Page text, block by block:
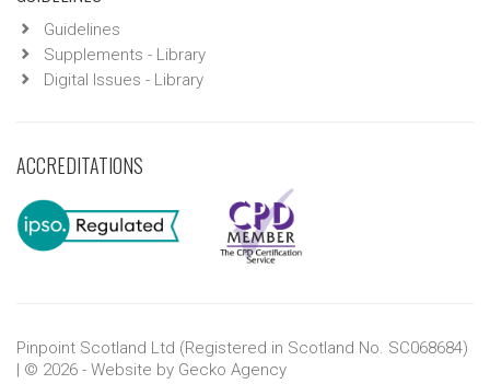
Guidelines
Supplements - Library
Digital Issues - Library
ACCREDITATIONS
Pinpoint Scotland Ltd (Registered in Scotland No. SC068684)
| © 2026 - Website by Gecko Agency